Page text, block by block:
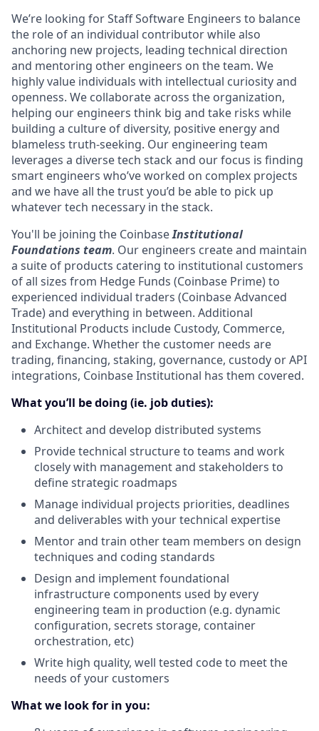
We’re looking for Staff Software Engineers to balance
the role of an individual contributor while also
anchoring new projects, leading technical direction
and mentoring other engineers on the team. We
highly value individuals with intellectual curiosity and
openness. We collaborate across the organization,
helping our engineers think big and take risks while
building a culture of diversity, positive energy and
blameless truth-seeking. Our engineering team
leverages a diverse tech stack and our focus is finding
smart engineers who’ve worked on complex projects
and we have all the trust you’d be able to pick up
whatever tech necessary in the stack.
You'll be joining the CoinbaseInstitutional
Foundations team. Our engineers create and maintain
a suite of products catering to institutional customers
of all sizes from Hedge Funds (Coinbase Prime) to
experienced individual traders (Coinbase Advanced
Trade) and everything in between. Additional
Institutional Products include Custody, Commerce,
and Exchange. Whether the customer needs are
trading, financing, staking, governance, custody or API
integrations, Coinbase Institutional has them covered.
What you’ll be doing (ie. job duties):
Architect and develop distributed systems
Provide technical structure to teams and work
closely with management and stakeholders to
define strategic roadmaps
Manage individual projects priorities, deadlines
and deliverables with your technical expertise
Mentor and train other team members on design
techniques and coding standards
Design and implement foundational
infrastructure components used by every
engineering team in production (e.g. dynamic
configuration, secrets storage, container
orchestration, etc)
Write high quality, well tested code to meet the
needs of your customers
What we look for in you: